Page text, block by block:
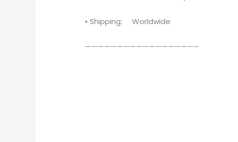
• Shipping: Worldwide
—————————————————–